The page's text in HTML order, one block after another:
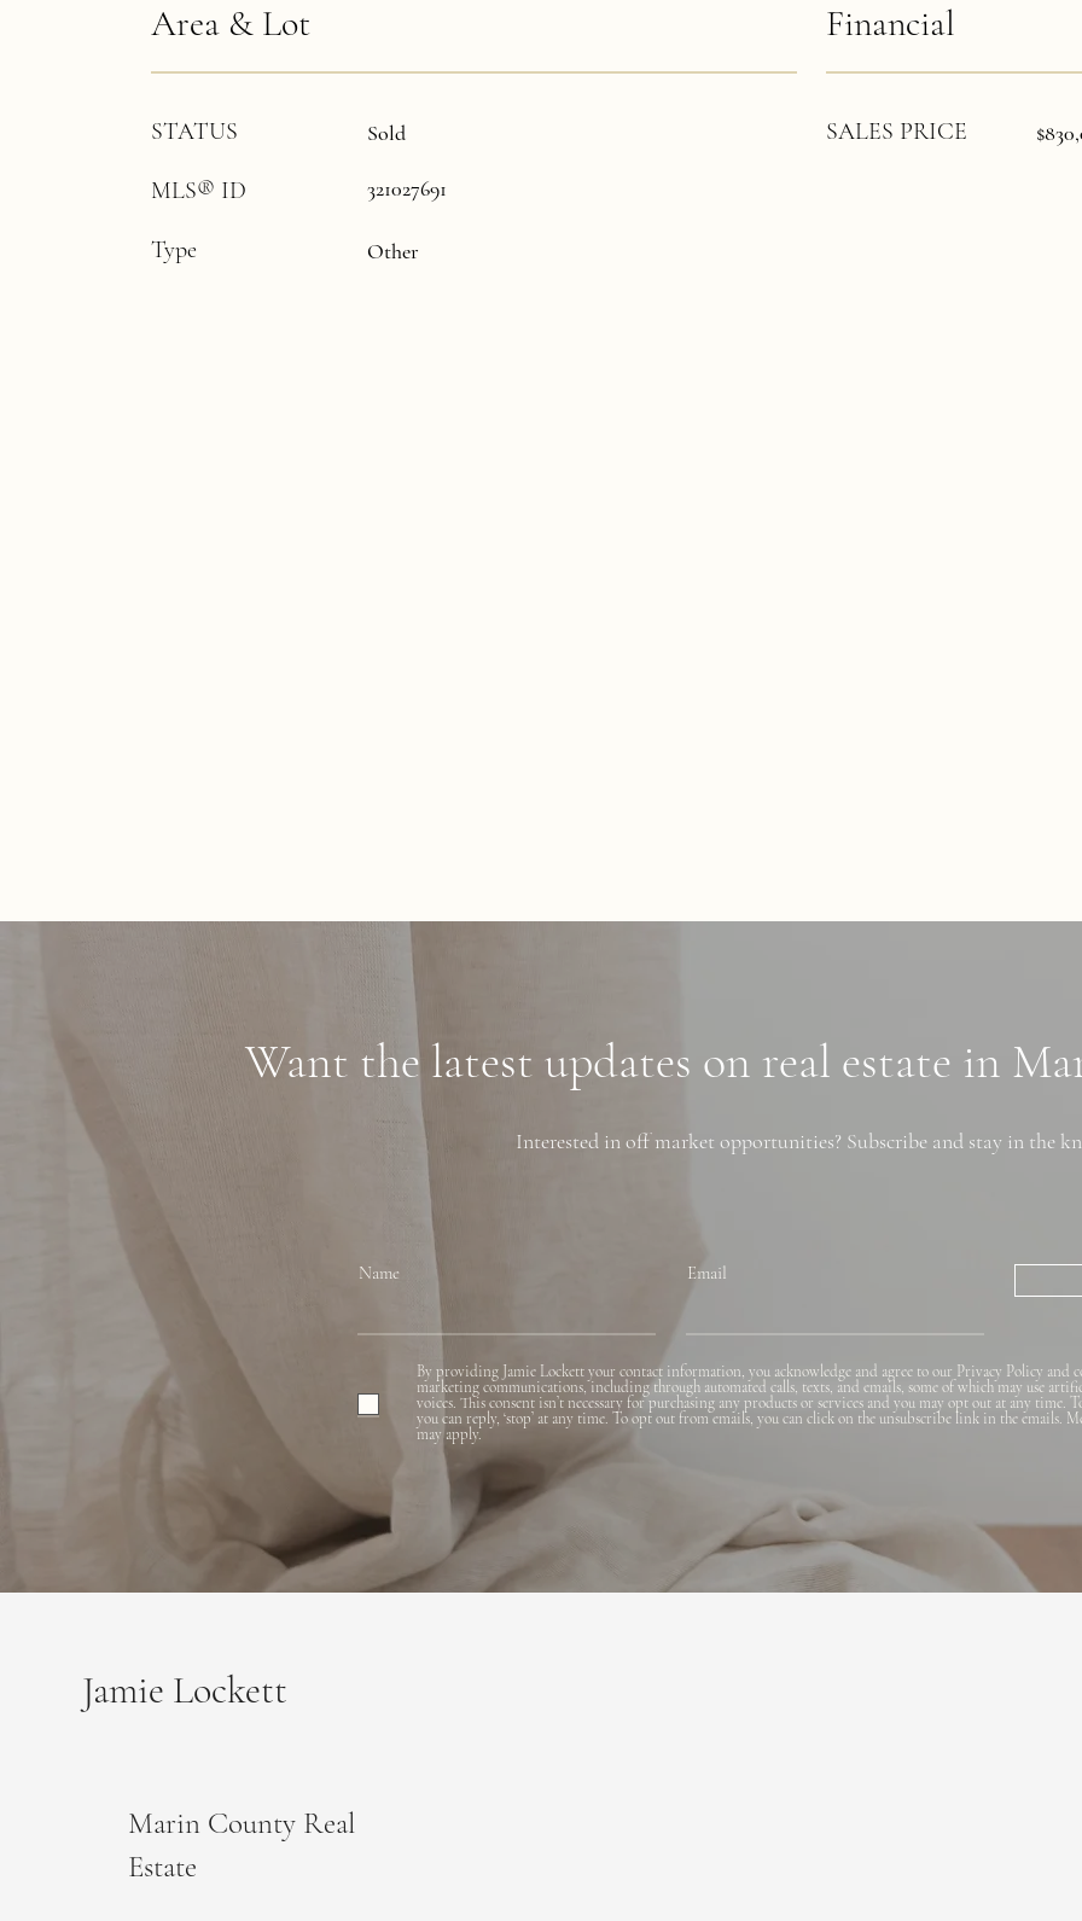
Area & Lot
STATUS
MLS® ID
Type
Sold
321027691
Other
Financial
SALES PRICE
Want the latest updates on real estate in
Interested in off market opportunities? Subscribe and stay in the
Name Email
By providing Jamie Lockett your contact information, you acknowledge and agree to our Privacy Policy and
marketing communications, including through automated calls, texts, and emails, some of which may use
voices. This consent isn’t necessary for purchasing any products or services and you may opt out at any time.
you can reply, ‘stop’ at any time. To opt out from emails, you can click on the unsubscribe link in the emails.
may apply.
Jamie Lockett
Marin County Real
Estate